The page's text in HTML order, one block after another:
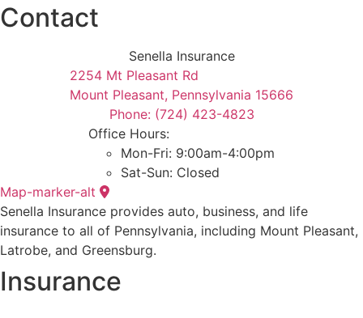
Contact
Senella Insurance
2254 Mt Pleasant Rd
Mount Pleasant, Pennsylvania 15666
Phone: (724) 423-4823
Office Hours:
Mon-Fri: 9:00am-4:00pm
Sat-Sun: Closed
Map-marker-alt
Senella Insurance provides auto, business, and life
insurance to all of Pennsylvania, including Mount Pleasant,
Latrobe, and Greensburg.
Insurance